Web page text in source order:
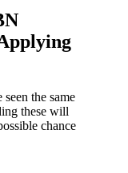
the same
these will
chance